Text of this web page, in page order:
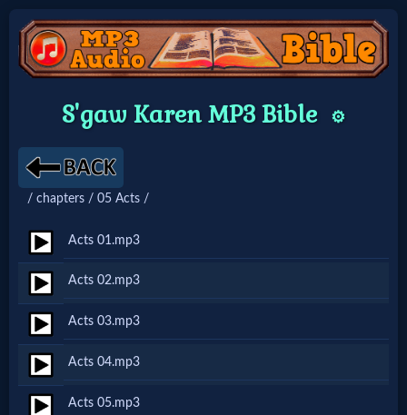
Home:
Home: Original Style
🔍
Search
Site
🎞
Christian
S'gaw Karen MP3 Bible ⚙️
/ chapters / 05 Acts /
Acts 01.mp3
Acts 02.mp3
Acts 03.mp3
Acts 04.mp3
Acts 05.mp3